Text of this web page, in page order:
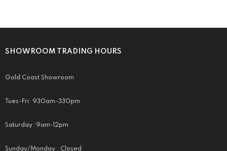
SHOWROOM TRADING HOURS
Gold Coast Showroom
Tues-Fri: 930am-330pm
Saturday :9am-12pm
Sunday/Monday : Closed